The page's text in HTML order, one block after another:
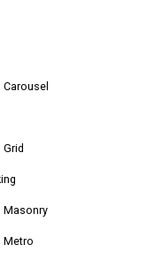
Carousel
Grid
Masonry
Metro